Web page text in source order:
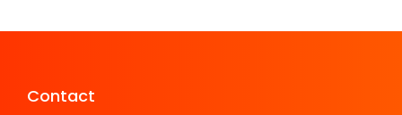
Contact